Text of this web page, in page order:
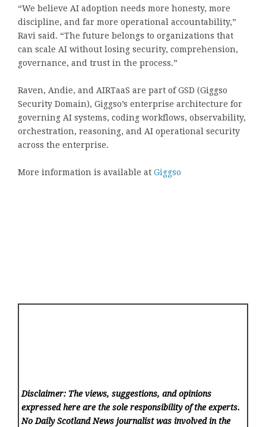
“We believe AI adoption needs more honesty, more
discipline, and far more operational accountability,”
Ravi said. “The future belongs to organizations that
can scale AI without losing security, comprehension,
governance, and trust in the process.”
Raven, Andie, and AIRTaaS are part of GSD (Giggso
Security Domain), Giggso’s enterprise architecture for
governing AI systems, coding workflows, observability,
orchestration, reasoning, and AI operational security
across the enterprise.
More information is available at Giggso
Disclaimer: The views, suggestions, and opinions
expressed here are the sole responsibility of the experts.
No Daily Scotland News journalist was involved in the